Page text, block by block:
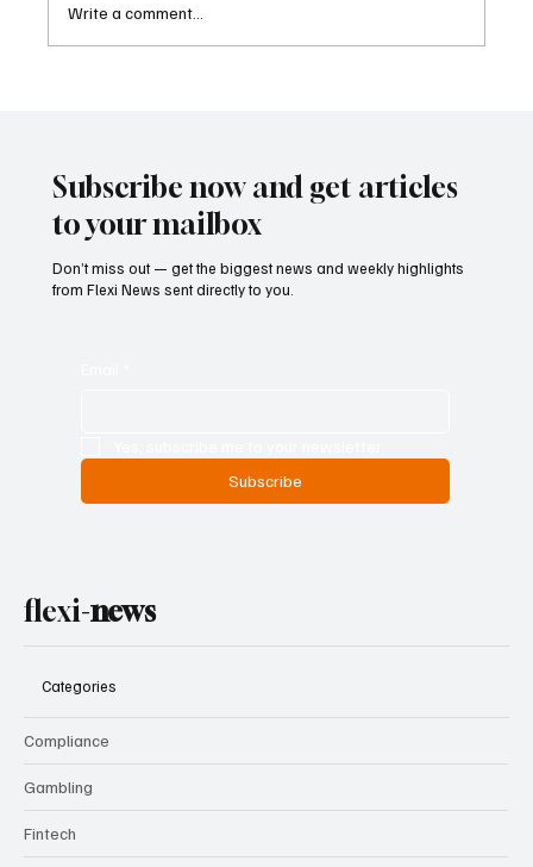
Write a comment...
Subscribe now and get articles
to your mailbox
Don’t miss out — get the biggest news and weekly highlights
from Flexi News sent directly to you.
Subscribe
flexi-news
Categories
Compliance
Gambling
Fintech